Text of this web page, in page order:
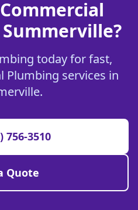
today for fast,
Plumbing services in
756-3510
Quote